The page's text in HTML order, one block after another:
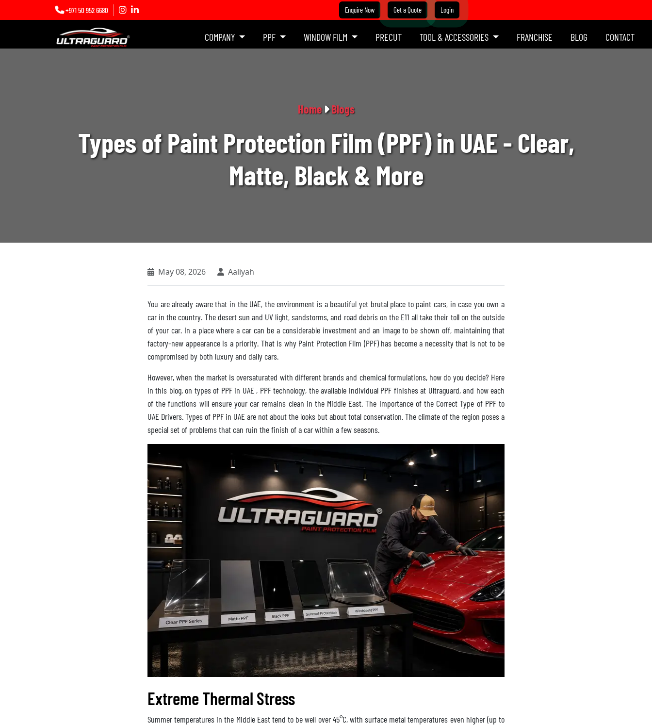
+971 50 952 6680 Enquire Now Get a Quote Login
COMPANY PPF WINDOW FILM PRECUT TOOL & ACCESSORIES FRANCHISE BLOG CONTACT
Home Blogs
Types of Paint Protection Film (PPF) in UAE - Clear,
Matte, Black & More
May 08, 2026 Aaliyah
You are already aware that in the UAE, the environment is a beautiful yet brutal place to paint cars, in case you own a
car in the country. The desert sun and UV light, sandstorms, and road debris on the E11 all take their toll on the outside
of your car. In a place where a car can be a considerable investment and an image to be shown off, maintaining that
factory-new appearance is a priority. That is why Paint Protection Film (PPF) has become a necessity that is not to be
compromised by both luxury and daily cars.
However, when the market is oversaturated with different brands and chemical formulations, how do you decide? Here
in this blog, on types of PPF in UAE , PPF technology, the available individual PPF finishes at Ultraguard, and how each
of the functions will ensure your car remains clean in the Middle East. The Importance of the Correct Type of PPF to
UAE Drivers. Types of PPF in UAE are not about the looks but about total conservation. The climate of the region poses a
special set of problems that can ruin the finish of a car within a few seasons.
Extreme Thermal Stress
Summer temperatures in the Middle East tend to be well over 45°C, with surface metal temperatures even higher (up to